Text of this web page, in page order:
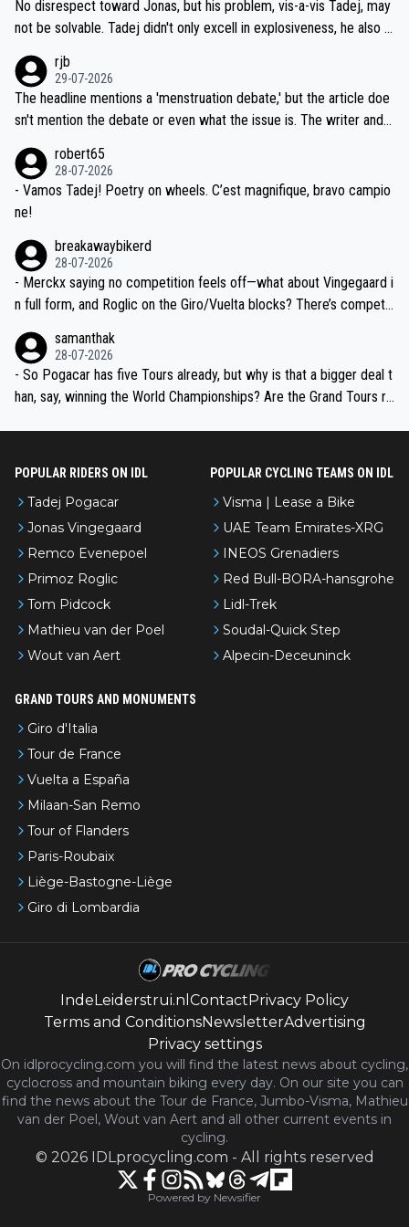
nd safety of the riders.
reason for Del Toro putting off talks on an extension. Because the
ng world-class GC contenders, including the G.O.A.T., seems far-fet
ched, if not completely ludicrous.
No disrespect toward Jonas, but his problem, vis-a-vis Tadej, may
not be solvable. Tadej didn't only excell in explosiveness, he also d
dn't have any trouble winning both the Giro and the Tour last year.
Moreover, his explanation regarding poor planning by the Visma te
am, also strikes me as questionable, given all the experience and e
valid champion and a fine human being.
rjb
29-07-2026
The headline mentions a 'menstruation debate,' but the article doe
sn't mention the debate or even what the issue is. The writer and t
robert65
28-07-2026
- Vamos Tadej! Poetry on wheels. C’est magnifique, bravo campio
ne!
breakawaybikerd
28-07-2026
- Merckx saying no competition feels off—what about Vingegaard i
n full form, and Roglic on the Giro/Vuelta blocks? There’s competit
the most versatile since Indurain.
samanthak
28-07-2026
- So Pogacar has five Tours already, but why is that a bigger deal t
han, say, winning the World Championships? Are the Grand Tours ra
POPULAR RIDERS ON IDL
Tadej Pogacar
Jonas Vingegaard
Remco Evenepoel
Primoz Roglic
Tom Pidcock
Mathieu van der Poel
Wout van Aert
POPULAR CYCLING TEAMS ON IDL
Visma | Lease a Bike
UAE Team Emirates-XRG
INEOS Grenadiers
Red Bull-BORA-hansgrohe
Lidl-Trek
Soudal-Quick Step
Alpecin-Deceuninck
GRAND TOURS AND MONUMENTS
Giro d'Italia
Tour de France
Vuelta a España
Milaan-San Remo
Tour of Flanders
Paris-Roubaix
Liège-Bastogne-Liège
Giro di Lombardia
IndeLeiderstrui.nl ContactPrivacy Policy
Terms and ConditionsNewsletterAdvertising
Privacy settings
On idlprocycling.com you will find the latest news about cycling,
cyclocross and mountain biking every day. On our site you can
find the news about the Tour de France, Jumbo-Visma, Mathieu
van der Poel, Wout van Aert and all other current events in
cycling.
© 2026 IDLprocycling.com - All rights reserved
Powered by Newsifier